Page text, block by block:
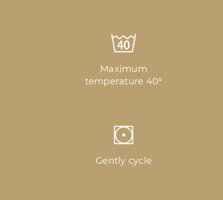
Maximum
temperature 40°
Gently cycle